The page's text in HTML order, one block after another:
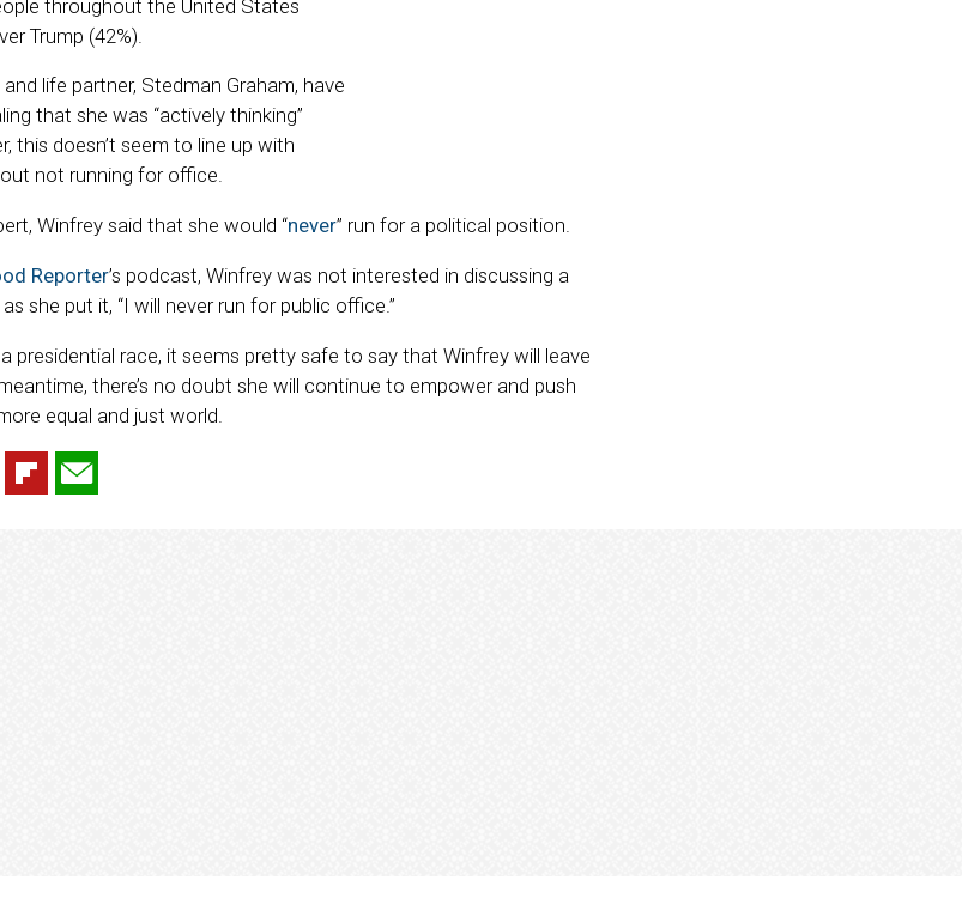
throughout the United States
Trump (42%).
life partner, Stedman Graham, have
that she was “actively thinking”
this doesn’t seem to line up with
not running for office.
Winfrey said that she would “never” run for a political position.
Reporter’s podcast, Winfrey was not interested in discussing a
she put it, “I will never run for public office.”
presidential race, it seems pretty safe to say that Winfrey will leave
there’s no doubt she will continue to empower and push
equal and just world.